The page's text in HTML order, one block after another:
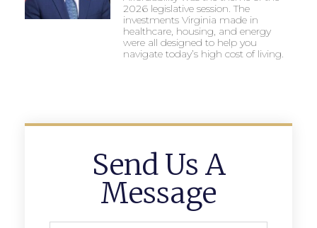
2026 legislative session. The
investments Virginia made in
healthcare, housing, and energy
were all designed to help you
navigate today’s high cost of living.
Send Us A
Message